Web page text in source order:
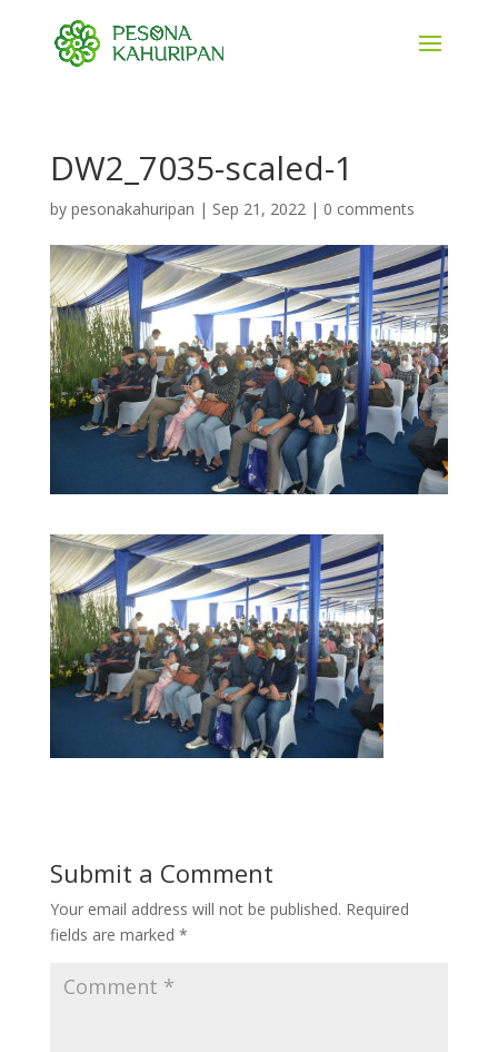
DW2_7035-scaled-1
by pesonakahuripan | Sep 21, 2022| 0 comments
Submit a Comment
Your email address will not be published. Required
fields are marked *